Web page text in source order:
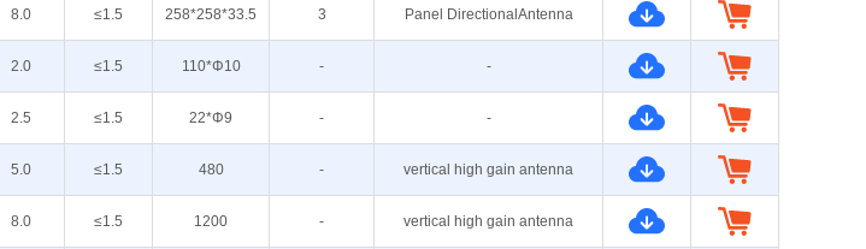
8.0 ≤1.5 258*258*33.5 3 Panel DirectionalAntenna
2.0 ≤1.5 110*Φ10 - -
2.5 ≤1.5 22*Φ9 - -
5.0 ≤1.5 480 - vertical high gain antenna
8.0 ≤1.5 1200 - vertical high gain antenna